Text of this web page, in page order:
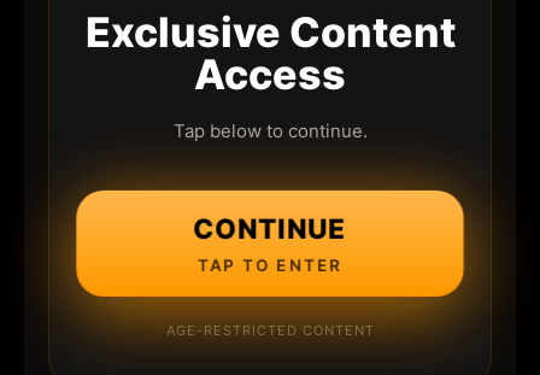
Exclusive Content
Access
Tap below to continue.
CONTINUE
TAP TO ENTER
AGE-RESTRICTED CONTENT